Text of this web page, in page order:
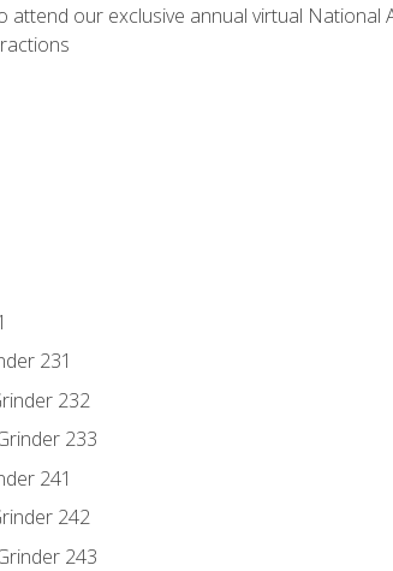
attend our exclusive annual virtual National
231
232
233
241
242
243